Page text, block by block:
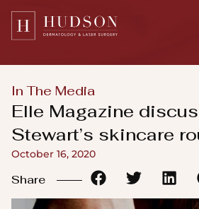
Please
note:
website
includes
system.
In The Media
Elle Magazine
Stewart’s skincare
October 16, 2020
Share